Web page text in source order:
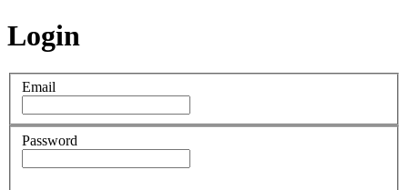
Login
Email
Password